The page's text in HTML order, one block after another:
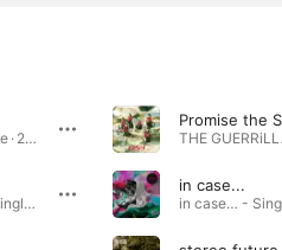
PAiNT it BLACK - Single · 2018
innocent arrogance - Single · 2023
Promise the
THE
in case...
in case… -